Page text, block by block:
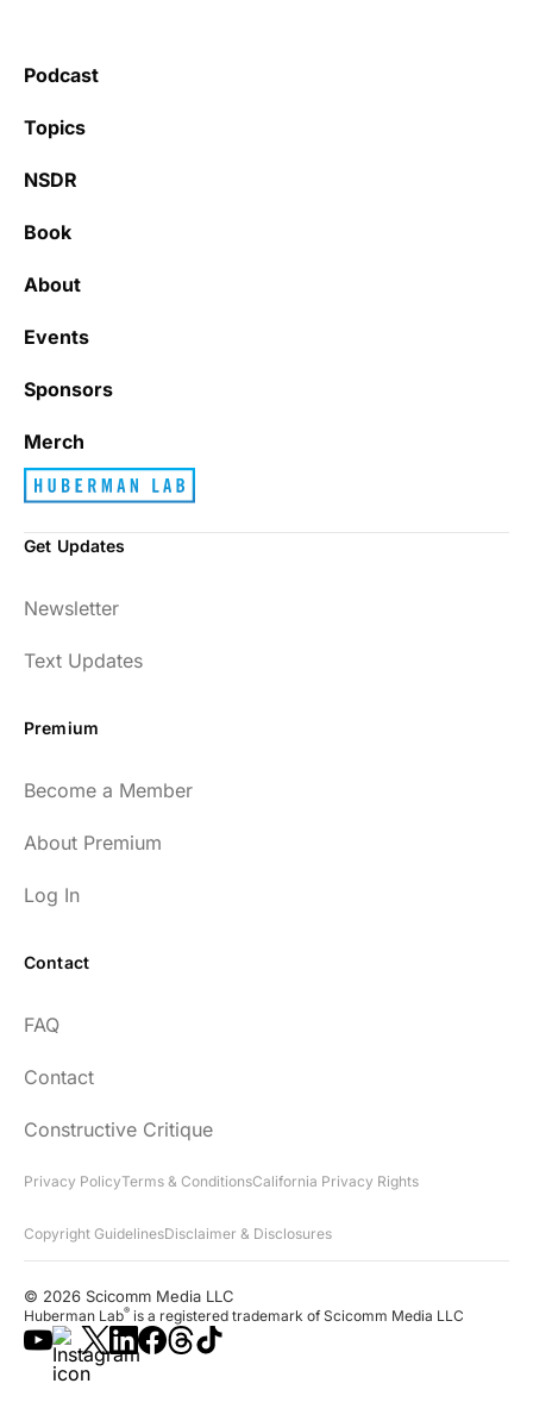
Podcast
Topics
NSDR
Book
About
Events
Sponsors
Merch
Get Updates
Newsletter
Text Updates
Premium
Become a Member
About Premium
Log In
Contact
FAQ
Contact
Constructive Critique
Privacy PolicyTerms & ConditionsCalifornia Privacy Rights
Copyright GuidelinesDisclaimer & Disclosures
© 2026 Scicomm Media LLC
Huberman Lab® is a registered trademark of Scicomm Media LLC